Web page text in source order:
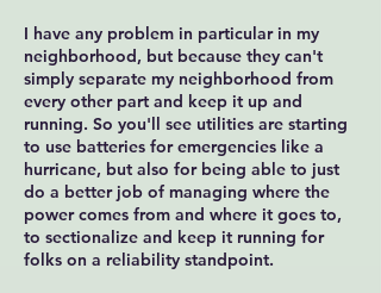
I have any problem in particular in my
neighborhood, but because they can't
simply separate my neighborhood from
every other part and keep it up and
running. So you'll see utilities are starting
to use batteries for emergencies like a
hurricane, but also for being able to just
do a better job of managing where the
power comes from and where it goes to,
to sectionalize and keep it running for
folks on a reliability standpoint.